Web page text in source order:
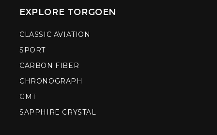
EXPLORE TORGOEN
CLASSIC AVIATION
SPORT
CARBON FIBER
CHRONOGRAPH
GMT
SAPPHIRE CRYSTAL